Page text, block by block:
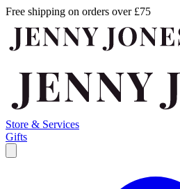
Free shipping on orders over £75
Store & Services
Gifts